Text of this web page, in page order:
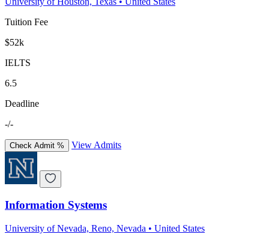
Tuition Fee
$52k
IELTS
6.5
Deadline
-/-
Check Admit % View Admits
Information Systems
University of Nevada, Reno, Nevada • United States